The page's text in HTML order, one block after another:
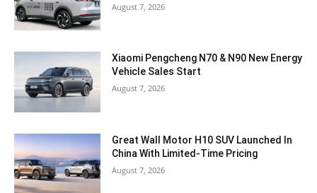
August 7, 2026
Xiaomi Pengcheng N70 & N90 New Energy
Vehicle Sales Start
August 7, 2026
Great Wall Motor H10 SUV Launched In
China With Limited-Time Pricing
August 7, 2026